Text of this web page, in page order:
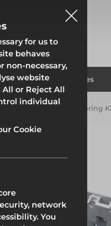
Branches
RMD Shoring
for us to
behaves
non-necessary,
website
All or Reject All
individual
Cookie
network
You